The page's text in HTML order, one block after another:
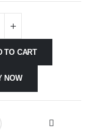
TO CART
NOW